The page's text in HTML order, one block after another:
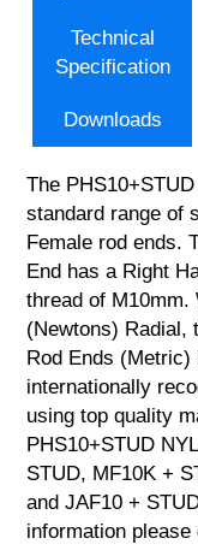
Technical
Specification
Downloads
The
standard range of
Female rod ends.
End has a Right
thread of M10mm.
(Newtons) Radial,
Rod Ends (Metric)
internationally
using top quality
PHS10+STUD
STUD, MF10K +
and JAF10 +
information